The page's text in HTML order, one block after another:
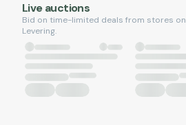
Live auctions
Bid on time-limited deals from stores on
Levering.